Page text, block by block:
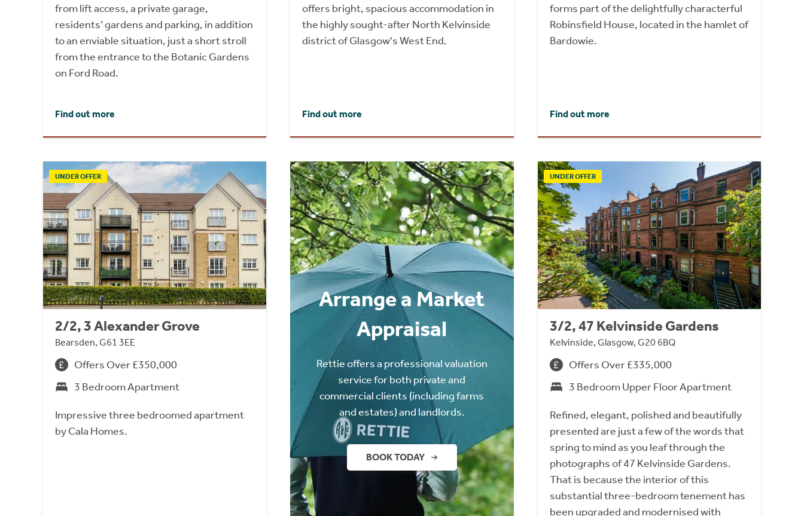
from lift access, a private garage,
residents’ gardens and parking, in addition
to an enviable situation, just a short stroll
from the entrance to the Botanic Gardens
on Ford Road.
Find out more
offers bright, spacious accommodation in
the highly sought-after North Kelvinside
district of Glasgow's West End.
Find out more
forms part of the delightfully characterful
Robinsfield House, located in the hamlet of
Bardowie.
Find out more
UNDER OFFER
2/2, 3 Alexander Grove
Bearsden, G61 3EE
Offers Over £350,000
3 Bedroom Apartment
Impressive three bedroomed apartment
by Cala Homes.
Arrange a Market
Appraisal
Rettie offers a professional valuation
service for both private and
commercial clients (including farms
and estates) and landlords.
BOOK TODAY
UNDER OFFER
3/2, 47 Kelvinside Gardens
Kelvinside, Glasgow, G20 6BQ
Offers Over £335,000
3 Bedroom Upper Floor Apartment
Refined, elegant, polished and beautifully
presented are just a few of the words that
spring to mind as you leaf through the
photographs of 47 Kelvinside Gardens.
That is because the interior of this
substantial three-bedroom tenement has
been upgraded and modernised with